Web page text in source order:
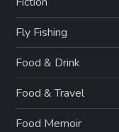
Fly Fishing
Food & Drink
Food & Travel
Food Memoir